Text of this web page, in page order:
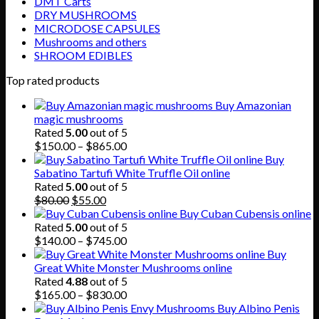
DRY MUSHROOMS
MICRODOSE CAPSULES
Mushrooms and others
SHROOM EDIBLES
Top rated products
Buy Amazonian
magic mushrooms
Rated5.00out of 5
$150.00 – $865.00Price
range:
$150.00
through
Buy
Sabatino Tartufi White Truffle Oil online
Rated5.00out of 5
$80.00 Original
price
was:
$80.00.
$55.00Current
price
is:
$55.00.
Buy Cuban Cubensis online
Rated5.00out of 5
$140.00 – $745.00Price
range:
$140.00
through
$745.00
Buy
Great White Monster Mushrooms online
Rated4.88out of 5
$165.00 – $830.00Price
range:
Buy Albino Penis